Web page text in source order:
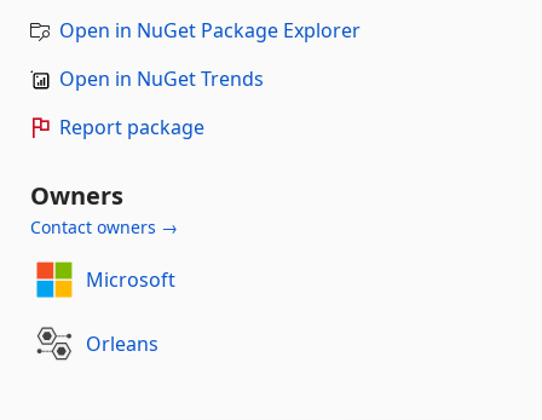
Open in NuGet Package Explorer
Open in NuGet Trends
Report package
Owners
Contact owners →
Microsoft
Orleans